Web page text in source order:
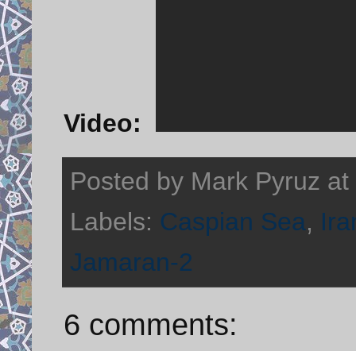
Video:
Posted by Mark Pyruz at
Labels: Caspian Sea,
Jamaran-2
6 comments: